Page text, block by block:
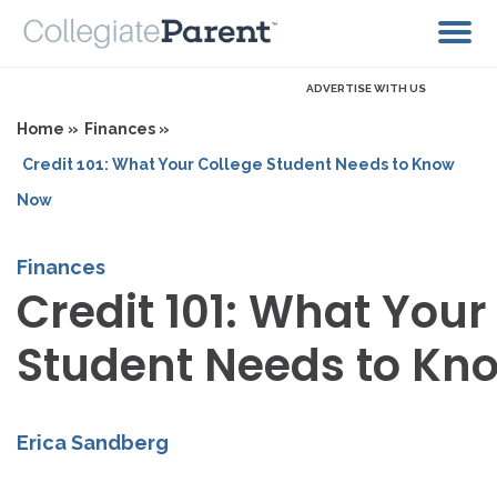
ADVERTISE WITH US
Home » Finances »
Credit 101: What Your College Student Needs to Know
Now
Finances
Credit 101: What
Student Needs to
Erica Sandberg